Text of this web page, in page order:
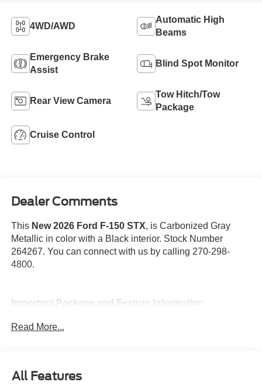
4WD/AWD
Automatic High
Beams
Emergency Brake
Assist
Blind Spot Monitor
Rear View Camera
Tow Hitch/Tow
Package
Cruise Control
Dealer Comments
This New 2026 Ford F-150 STX, is Carbonized Gray
Metallic in color with a Black interior. Stock Number
264267. You can connect with us by calling 270-298-
4800.
Important Package and Feature Information
Spray-In Bed Liner ($625 value)
lower body ground effects, unique upper grille with
Read More...
All Features